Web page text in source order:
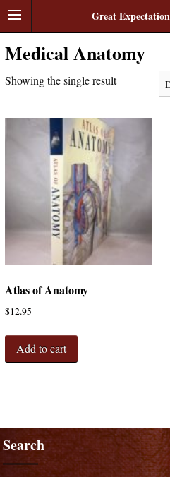
Great
Medical Anatomy
Showing the single result
Atlas of Anatomy
$12.95
Add to cart
Search